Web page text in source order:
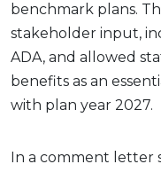
benchmark plans.
stakeholder input,
ADA, and allowed
benefits as an
with plan year 2027.
In a comment letter